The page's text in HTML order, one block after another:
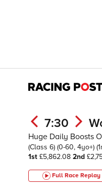
7:30
Huge Daily Boosts
(Class 6) (0-60, 4yo+)
1st £5,862.08 2nd
Full Race Replay